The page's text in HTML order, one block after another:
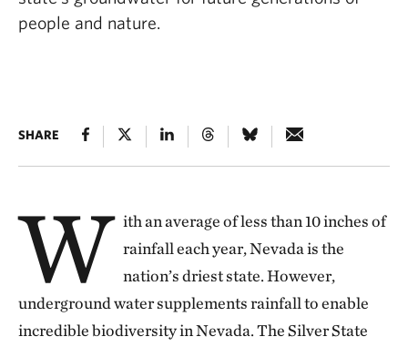
people and nature.
SHARE
W ith an average of less than 10 inches of
rainfall each year, Nevada is the
nation’s driest state. However,
underground water supplements rainfall to enable
incredible biodiversity in Nevada. The Silver State